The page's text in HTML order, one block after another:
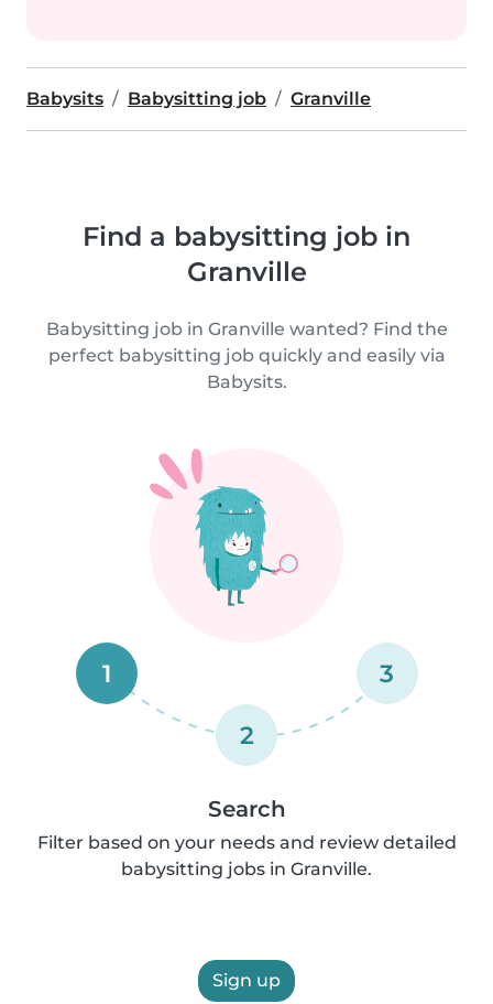
Babysits Babysitting job Granville
Find a babysitting job in
Granville
Babysitting job in Granville wanted? Find the
perfect babysitting job quickly and easily via
Babysits.
1
2
3
Search
Filter based on your needs and review detailed
babysitting jobs in Granville.
Sign up